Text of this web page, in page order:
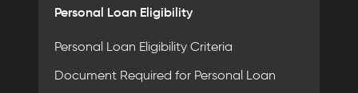
Personal Loan Eligibility
Personal Loan Eligibility Criteria
Document Required for Personal Loan